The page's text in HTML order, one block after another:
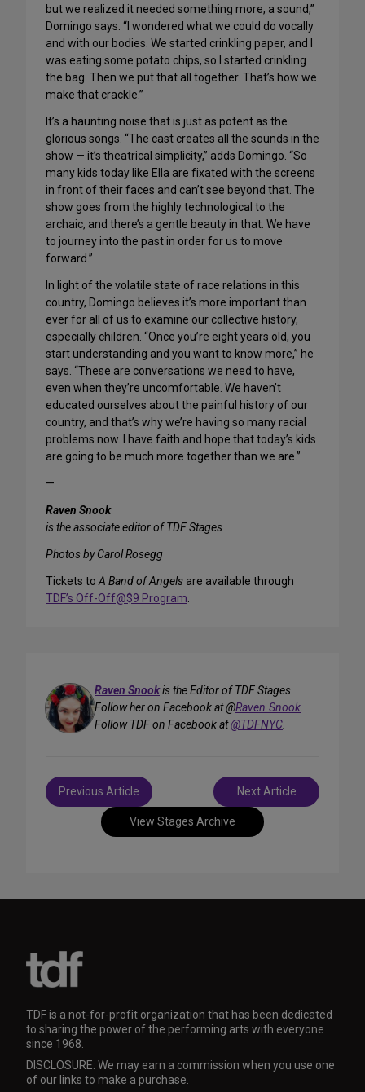
but we realized it needed something more, a sound,”
Domingo says. “I wondered what we could do vocally
and with our bodies. We started crinkling paper, and I
was eating some potato chips, so I started crinkling
the bag. Then we put that all together. That’s how we
make that crackle.”
It’s a haunting noise that is just as potent as the
glorious songs. “The cast creates all the sounds in the
show — it’s theatrical simplicity,” adds Domingo. “So
many kids today like Ella are fixated with the screens
in front of their faces and can’t see beyond that. The
show goes from the highly technological to the
archaic, and there’s a gentle beauty in that. We have
to journey into the past in order for us to move
forward.”
In light of the volatile state of race relations in this
country, Domingo believes it’s more important than
ever for all of us to examine our collective history,
especially children. “Once you’re eight years old, you
start understanding and you want to know more,” he
says. “These are conversations we need to have,
even when they’re uncomfortable. We haven’t
educated ourselves about the painful history of our
country, and that’s why we’re having so many racial
problems now. I have faith and hope that today’s kids
are going to be much more together than we are.”
—
Raven Snook
is the associate editor of TDF Stages
Photos by Carol Rosegg
Tickets toA Band of Angels are available through
TDF’s Off-Off@$9 Program.
Raven Snookis the Editor of TDF Stages.
Follow her on Facebook at @Raven.Snook.
Follow TDF on Facebook at@TDFNYC.
View Stages Archive
Post
navigation
Previous Article Next Article
TDF is a not-for-profit organization that has been dedicated
to sharing the power of the performing arts with everyone
since 1968.
DISCLOSURE: We may earn a commission when you use one
of our links to make a purchase.